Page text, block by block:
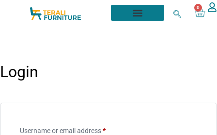
0
Login
Username or email address*